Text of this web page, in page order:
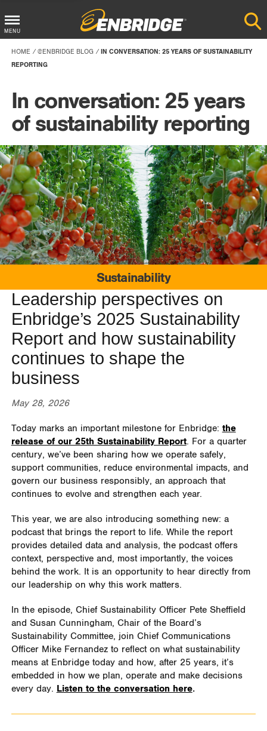
Main
Menu
Button
MENU
HOME @ENBRIDGE BLOG
IN CONVERSATION: 25 YEARS OF SUSTAINABILITY
REPORTING
In conversation: 25 years
of sustainability reporting
Sustainability
Leadership perspectives on
Enbridge’s 2025 Sustainability
Report and how sustainability
continues to shape the
business
May 28, 2026
Today marks an important milestone for Enbridge: the
release of our 25th Sustainability Report. For a quarter
century, we’ve been sharing how we operate safely,
support communities, reduce environmental impacts, and
govern our business responsibly, an approach that
continues to evolve and strengthen each year.
This year, we are also introducing something new: a
podcast that brings the report to life. While the report
provides detailed data and analysis, the podcast offers
context, perspective and, most importantly, the voices
behind the work. It is an opportunity to hear directly from
our leadership on why this work matters.
In the episode, Chief Sustainability Officer Pete Sheffield
and Susan Cunningham, Chair of the Board’s
Sustainability Committee, join Chief Communications
Officer Mike Fernandez to reflect on what sustainability
means at Enbridge today and how, after 25 years, it’s
embedded in how we plan, operate and make decisions
every day. Listen to the conversation here.